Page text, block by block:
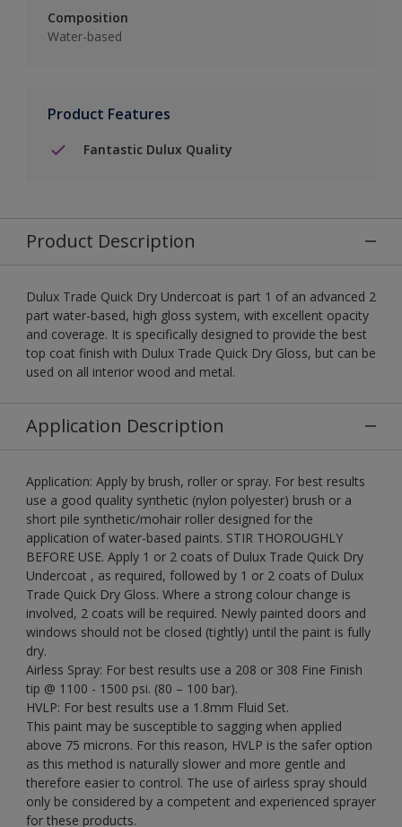
Composition
Water-based
Product Features
Fantastic Dulux Quality
Product Description
Dulux Trade Quick Dry Undercoat is part 1 of an advanced 2
part water-based, high gloss system, with excellent opacity
and coverage. It is specifically designed to provide the best
top coat finish with Dulux Trade Quick Dry Gloss, but can be
used on all interior wood and metal.
Application Description
Application: Apply by brush, roller or spray. For best results
use a good quality synthetic (nylon polyester) brush or a
short pile synthetic/mohair roller designed for the
application of water-based paints. STIR THOROUGHLY
BEFORE USE. Apply 1 or 2 coats of Dulux Trade Quick Dry
Undercoat , as required, followed by 1 or 2 coats of Dulux
Trade Quick Dry Gloss. Where a strong colour change is
involved, 2 coats will be required. Newly painted doors and
windows should not be closed (tightly) until the paint is fully
dry.
Airless Spray: For best results use a 208 or 308 Fine Finish
tip @ 1100 - 1500 psi. (80 – 100 bar).
HVLP: For best results use a 1.8mm Fluid Set.
This paint may be susceptible to sagging when applied
above 75 microns. For this reason, HVLP is the safer option
as this method is naturally slower and more gentle and
therefore easier to control. The use of airless spray should
only be considered by a competent and experienced sprayer
for these products.